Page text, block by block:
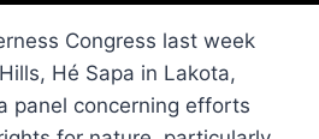
Congress last week
Hé Sapa in Lakota,
panel concerning efforts